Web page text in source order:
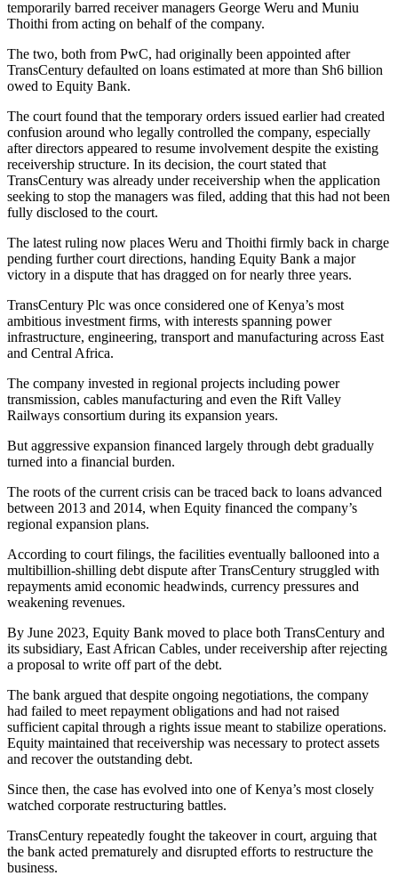
temporarily barred receiver managers George Weru and Muniu
Thoithi from acting on behalf of the company.
The two, both from PwC, had originally been appointed after
TransCentury defaulted on loans estimated at more than Sh6 billion
owed to Equity Bank.
The court found that the temporary orders issued earlier had created
confusion around who legally controlled the company, especially
after directors appeared to resume involvement despite the existing
receivership structure. In its decision, the court stated that
TransCentury was already under receivership when the application
seeking to stop the managers was filed, adding that this had not been
fully disclosed to the court.
The latest ruling now places Weru and Thoithi firmly back in charge
pending further court directions, handing Equity Bank a major
victory in a dispute that has dragged on for nearly three years.
TransCentury Plc was once considered one of Kenya’s most
ambitious investment firms, with interests spanning power
infrastructure, engineering, transport and manufacturing across East
and Central Africa.
The company invested in regional projects including power
transmission, cables manufacturing and even the Rift Valley
Railways consortium during its expansion years.
But aggressive expansion financed largely through debt gradually
turned into a financial burden.
The roots of the current crisis can be traced back to loans advanced
between 2013 and 2014, when Equity financed the company’s
regional expansion plans.
According to court filings, the facilities eventually ballooned into a
multibillion-shilling debt dispute after TransCentury struggled with
repayments amid economic headwinds, currency pressures and
weakening revenues.
By June 2023, Equity Bank moved to place both TransCentury and
its subsidiary, East African Cables, under receivership after rejecting
a proposal to write off part of the debt.
The bank argued that despite ongoing negotiations, the company
had failed to meet repayment obligations and had not raised
sufficient capital through a rights issue meant to stabilize operations.
Equity maintained that receivership was necessary to protect assets
and recover the outstanding debt.
Since then, the case has evolved into one of Kenya’s most closely
watched corporate restructuring battles.
TransCentury repeatedly fought the takeover in court, arguing that
the bank acted prematurely and disrupted efforts to restructure the
business.